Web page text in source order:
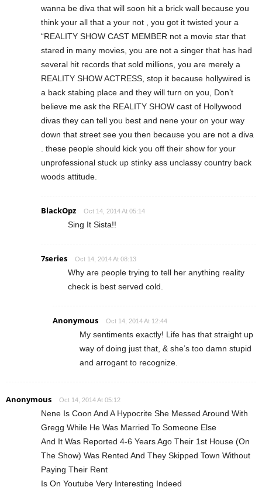
wanna be diva that will soon hit a brick wall because you
think your all that a your not , you got it twisted your a
“REALITY SHOW CAST MEMBER not a movie star that
stared in many movies, you are not a singer that has had
several hit records that sold millions, you are merely a
REALITY SHOW ACTRESS, stop it because hollywired is
a back stabing place and they will turn on you, Don’t
believe me ask the REALITY SHOW cast of Hollywood
divas they can tell you best and nene your on your way
down that street see you then because you are not a diva
. these people should kick you off their show for your
unprofessional stuck up stinky ass unclassy country back
woods attitude.
BlackOpz Oct 14, 2014 At 05:14
Sing It Sista!!
7series Oct 14, 2014 At 08:13
Why are people trying to tell her anything reality
check is best served cold.
Anonymous Oct 14, 2014 At 12:44
My sentiments exactly! Life has that straight up
way of doing just that, & she’s too damn stupid
and arrogant to recognize.
Anonymous Oct 14, 2014 At 05:12
Nene Is Coon And A Hypocrite She Messed Around With
Gregg While He Was Married To Someone Else
And It Was Reported 4-6 Years Ago Their 1st House (On
The Show) Was Rented And They Skipped Town Without
Paying Their Rent
Is On Youtube Very Interesting Indeed